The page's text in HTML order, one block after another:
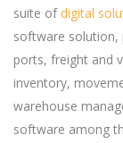
suite ofdigital
software
ports, freight and
inventory,
warehouse
software among